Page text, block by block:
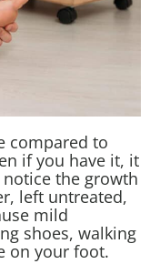
compared to
if you have it, it
the growth
left untreated,
mild
shoes, walking
on your foot.